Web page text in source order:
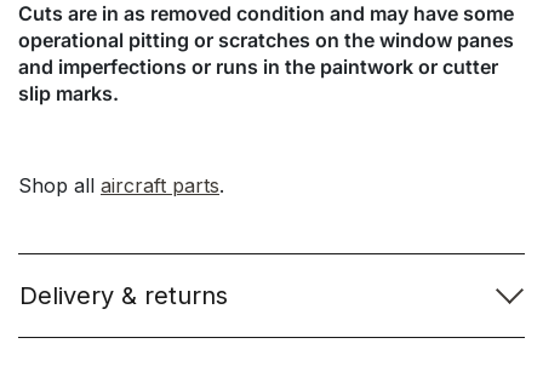
Cuts are in as removed condition and may have some
operational pitting or scratches on the window panes
and imperfections or runs in the paintwork or cutter
slip marks.
Shop all aircraft parts.
Delivery & returns